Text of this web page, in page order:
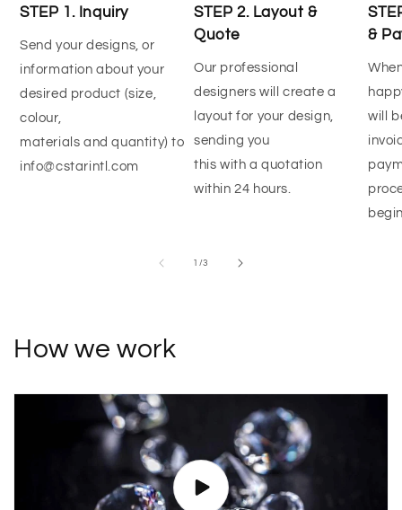
STEP 1. Inquiry
Send your designs, or
information about your
desired product (size,
colour,
materials and quantity) to
info@cstarintl.com
STEP 2. Layout &
Quote
Our professional
designers will create a
layout for your design,
sending you
this with a quotation
within 24 hours.
&
will
1 /of
3
How we work